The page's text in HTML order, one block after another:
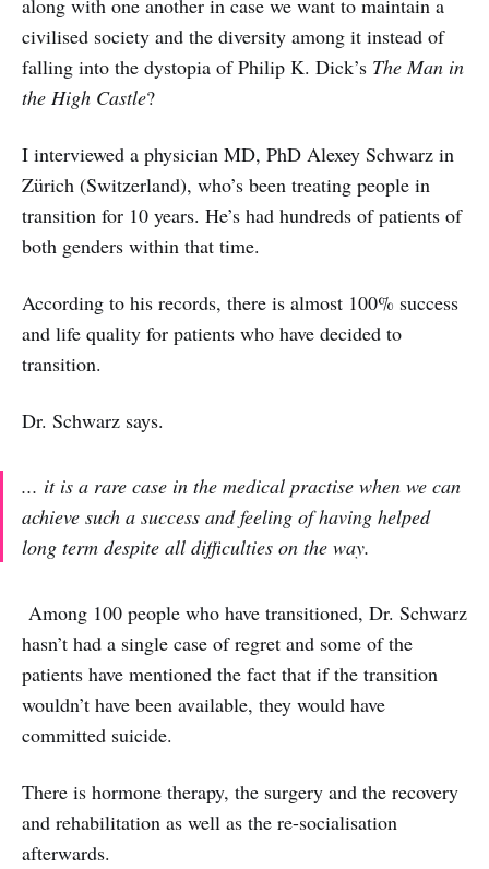
along with one another in case we want to maintain a
civilised society and the diversity among it instead of
falling into the dystopia of Philip K. Dick’s The Man in
the High Castle?
I interviewed a physician MD, PhD Alexey Schwarz in
Zürich (Switzerland), who’s been treating people in
transition for 10 years. He’s had hundreds of patients of
both genders within that time.
According to his records, there is almost 100% success
and life quality for patients who have decided to
transition.
Dr. Schwarz says.
... it is a rare case in the medical practise when we can
achieve such a success and feeling of having helped
long term despite all difficulties on the way.
Among 100 people who have transitioned, Dr. Schwarz
hasn’t had a single case of regret and some of the
patients have mentioned the fact that if the transition
wouldn’t have been available, they would have
committed suicide.
There is hormone therapy, the surgery and the recovery
and rehabilitation as well as the re-socialisation
afterwards.